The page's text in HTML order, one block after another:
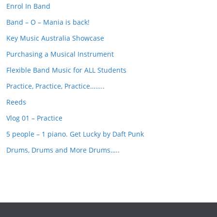
h
Enrol In Band
Band – O – Mania is back!
Key Music Australia Showcase
Purchasing a Musical Instrument
Flexible Band Music for ALL Students
Practice, Practice, Practice……..
Reeds
Vlog 01 – Practice
5 people – 1 piano. Get Lucky by Daft Punk
Drums, Drums and More Drums…..